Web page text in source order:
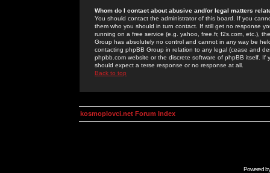
Whom do I contact about abusive and/or legal matters
You should contact the administrator of this board. If you
them who you should in turn contact. If still get no response
running on a free service (e.g. yahoo, free.fr, f2s.com, etc.),
Group has absolutely no control and cannot in any way be
contacting phpBB Group in relation to any legal (cease and
phpbb.com website or the discrete software of phpBB itself.
should expect a terse response or no response at all.
Back to top
kosmoplovci.net Forum Index
Powered